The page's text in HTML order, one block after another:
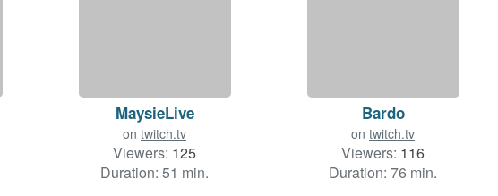
MaysieLive
on twitch.tv
Viewers: 125
Duration: 51 min.
Bardo
on twitch.tv
Viewers: 116
Duration: 76 min.